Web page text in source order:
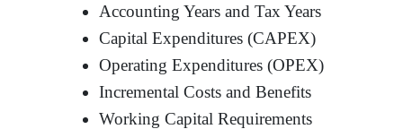
Accounting Years and Tax Years
Capital Expenditures (CAPEX)
Operating Expenditures (OPEX)
Incremental Costs and Benefits
Working Capital Requirements